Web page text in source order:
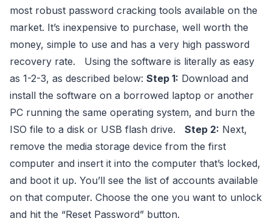
most robust password cracking tools available on the
market. It’s inexpensive to purchase, well worth the
money, simple to use and has a very high password
recovery rate. Using the software is literally as easy
as 1-2-3, as described below: Step 1: Download and
install the software on a borrowed laptop or another
PC running the same operating system, and burn the
ISO file to a disk or USB flash drive. Step 2: Next,
remove the media storage device from the first
computer and insert it into the computer that’s locked,
and boot it up. You’ll see the list of accounts available
on that computer. Choose the one you want to unlock
and hit the “Reset Password” button.